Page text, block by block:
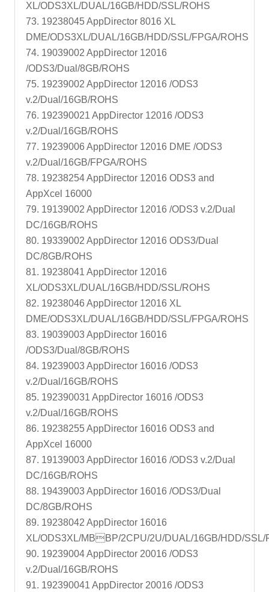
XL/ODS3XL/DUAL/16GB/HDD/SSL/ROHS
73. 19238045 AppDirector 8016 XL
DME/ODS3XL/DUAL/16GB/HDD/SSL/FPGA/ROHS
74. 19039002 AppDirector 12016
/ODS3/Dual/8GB/ROHS
75. 19239002 AppDirector 12016 /ODS3
v.2/Dual/16GB/ROHS
76. 192390021 AppDirector 12016 /ODS3
v.2/Dual/16GB/ROHS
77. 19239006 AppDirector 12016 DME /ODS3
v.2/Dual/16GB/FPGA/ROHS
78. 19238254 AppDirector 12016 ODS3 and
AppXcel 16000
79. 19139002 AppDirector 12016 /ODS3 v.2/Dual
DC/16GB/ROHS
80. 19339002 AppDirector 12016 ODS3/Dual
DC/8GB/ROHS
81. 19238041 AppDirector 12016
XL/ODS3XL/DUAL/16GB/HDD/SSL/ROHS
82. 19238046 AppDirector 12016 XL
DME/ODS3XL/DUAL/16GB/HDD/SSL/FPGA/ROHS
83. 19039003 AppDirector 16016
/ODS3/Dual/8GB/ROHS
84. 19239003 AppDirector 16016 /ODS3
v.2/Dual/16GB/ROHS
85. 192390031 AppDirector 16016 /ODS3
v.2/Dual/16GB/ROHS
86. 19238255 AppDirector 16016 ODS3 and
AppXcel 16000
87. 19139003 AppDirector 16016 /ODS3 v.2/Dual
DC/16GB/ROHS
88. 19439003 AppDirector 16016 /ODS3/Dual
DC/8GB/ROHS
89. 19238042 AppDirector 16016
XL/ODS3XL/MBBP/2CPU/2U/DUAL/16GB/HDD/SSL/
90. 19239004 AppDirector 20016 /ODS3
v.2/Dual/16GB/ROHS
91. 192390041 AppDirector 20016 /ODS3